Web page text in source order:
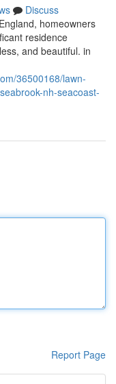
Discuss
homeowners
residence
and beautiful. in
36500168/lawn-
nh-seacoast-
Report Page